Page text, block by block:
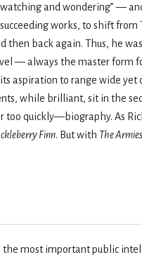
and wondering” —
works, to shift
then back again. Thus, he
— always the master form
aspiration to range wide
while brilliant, sit in the
too quickly—biography. As
Finn. But with The
the most important public